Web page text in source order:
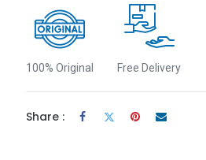
100% Original Free Delivery
Share :